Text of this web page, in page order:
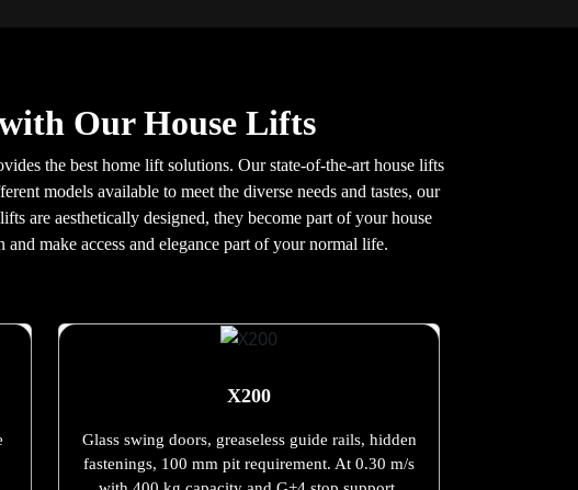
Our House Lifts
the best home lift solutions. Our state-of-the-art house lifts
models available to meet the diverse needs and tastes, our
are aesthetically designed, they become part of your house
and make access and elegance part of your normal life.
X200
Glass swing doors, greaseless guide rails, hidden
fastenings, 100 mm pit requirement. At 0.30 m/s